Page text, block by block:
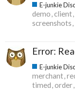
E-junkie
demo client
screenshots
Error:
E-junkie
merchant
timed order